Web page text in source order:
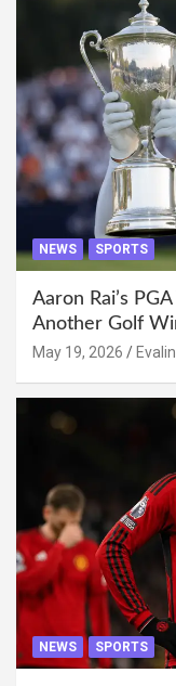
NEWS SPORTS
Aaron Rai’s
Another Golf
May 19, 2026
NEWS SPORTS